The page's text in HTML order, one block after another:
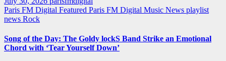
Paris FM Digital Featured Paris FM Digital Music News playlist
news Rock
Song of the Day: The Goldy lockS Band Strike an Emotional
Chord with ‘Tear Yourself Down’